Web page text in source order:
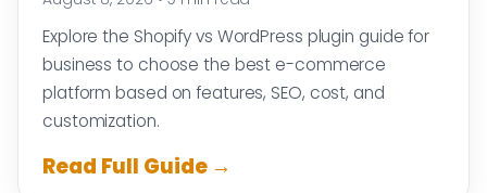
Explore the Shopify vs WordPress plugin guide for
business to choose the best e-commerce
platform based on features, SEO, cost, and
customization.
Read Full Guide →